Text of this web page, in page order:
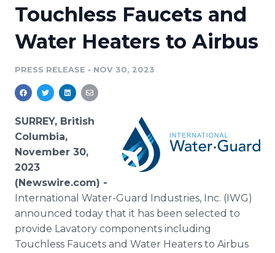
Media Pitching
Media Monitoring
Media Room
Blog
PR & Earned Media Planner
For Journalists
RSS Feeds
Support
Log In Sign Up
Touchless Faucets and
Water Heaters to Airbus
PRESS RELEASE • NOV 30, 2023
SURREY, British
Columbia,
November 30,
2023
(Newswire.com) -
International Water-Guard Industries, Inc. (IWG)
announced today that it has been selected to
provide Lavatory components including
Touchless Faucets and Water Heaters to Airbus